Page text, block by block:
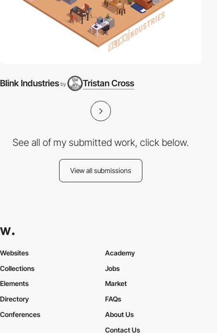
Blink Industries by Tristan Cross
See all of my submitted work, click below.
View all submissions
Websites
Collections
Elements
Academy
Jobs
Market
Directory
Conferences
FAQs
About Us
Contact Us